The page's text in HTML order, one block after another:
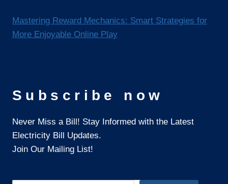
Mastering Reward Mechanics: Smart Strategies for
More Enjoyable Online Play
Subscribe now
Never Miss a Bill! Stay Informed with the Latest
Electricity Bill Updates.
Join Our Mailing List!